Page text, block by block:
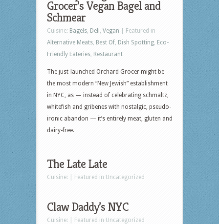
Grocer’s Vegan Bagel and
Schmear
Cuisine: Bagels, Deli, Vegan | Featured in
Alternative Meats, Best Of, Dish Spotting, Eco-
Friendly Eateries, Restaurant
The just-launched Orchard Grocer might be
the most modern “New Jewish” establishment
in NYC, as — instead of celebrating schmaltz,
whitefish and gribenes with nostalgic, pseudo-
ironic abandon — it’s entirely meat, gluten and
dairy-free.
The Late Late
Cuisine: | Featured in Uncategorized
Claw Daddy’s NYC
Cuisine: | Featured in Uncategorized